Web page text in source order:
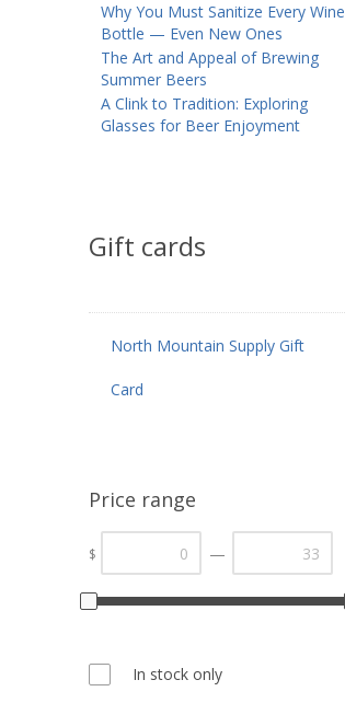
Why You Must Sanitize Every Wine
Bottle — Even New Ones
The Art and Appeal of Brewing
Summer Beers
A Clink to Tradition: Exploring
Glasses for Beer Enjoyment
Gift cards
North Mountain Supply Gift
Card
Price range
$ —
In stock only